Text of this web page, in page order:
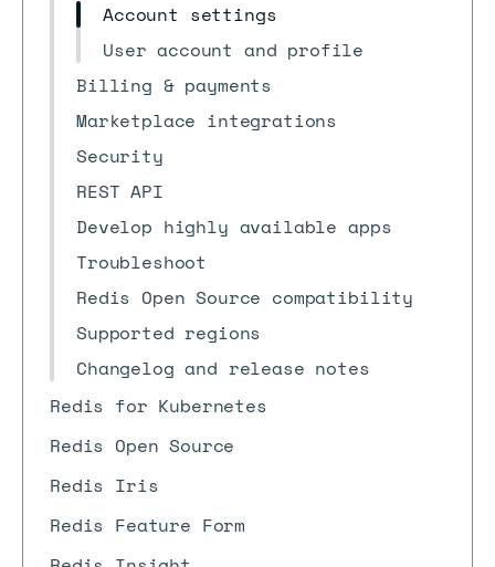
Account settings
User account and profile
Billing & payments
Marketplace integrations
Security
REST API
Develop highly available apps
Troubleshoot
Redis Open Source compatibility
Supported regions
Changelog and release notes
Redis for Kubernetes
Redis Open Source
Redis Iris
Redis Feature Form